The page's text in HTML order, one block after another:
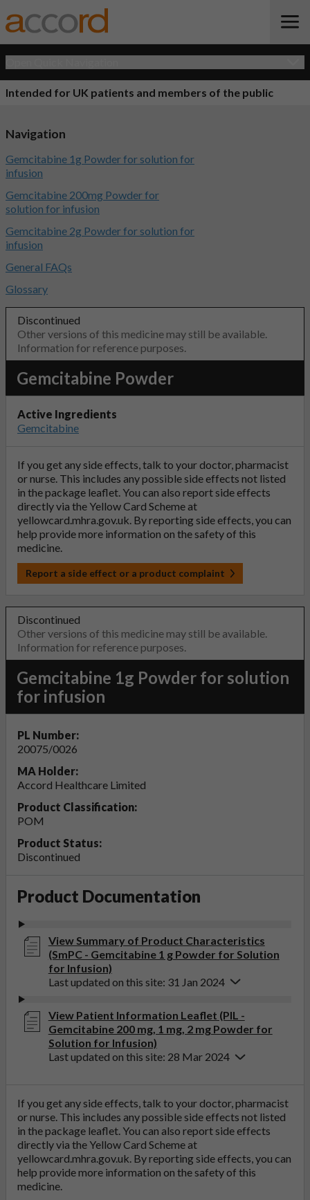
Intended for UK patients and members of the public
Discontinued
Other versions of this medicine may still be available.
Information for reference purposes.
Gemcitabine Powder
Active Ingredients
Gemcitabine
If you get any side effects, talk to your doctor, pharmacist
or nurse. This includes any possible side effects not listed
in the package leaflet. You can also report side effects
directly via the Yellow Card Scheme at
yellowcard.mhra.gov.uk. By reporting side effects, you can
help provide more information on the safety of this
medicine.
Report a side effect or a product complaint
Discontinued
Other versions of this medicine may still be available.
Information for reference purposes.
Gemcitabine 1g Powder for solution
for infusion
PL Number:
20075/0026
MA Holder:
Accord Healthcare Limited
Product Classification:
POM
Product Status:
Discontinued
Product Documentation
View Summary of Product Characteristics
(SmPC - Gemcitabine 1 g Powder for Solution
for Infusion)
Last updated on this site: 31 Jan 2024
View Patient Information Leaflet (PIL -
Gemcitabine 200 mg, 1 mg, 2 mg Powder for
Solution for Infusion)
Last updated on this site: 28 Mar 2024
If you get any side effects, talk to your doctor, pharmacist
or nurse. This includes any possible side effects not listed
in the package leaflet. You can also report side effects
directly via the Yellow Card Scheme at
yellowcard.mhra.gov.uk. By reporting side effects, you can
help provide more information on the safety of this
medicine.
Navigation
Gemcitabine 1g Powder for solution for
infusion
Gemcitabine 200mg Powder for
solution for infusion
Gemcitabine 2g Powder for solution for
infusion
General FAQs
Glossary